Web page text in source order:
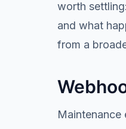
worth
and what
from a